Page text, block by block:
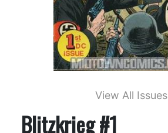
View All Issues
Blitzkrieg #1